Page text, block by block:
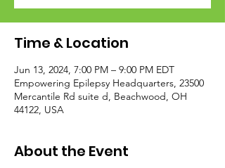
Time & Location
Jun 13, 2024, 7:00 PM – 9:00 PM EDT
Empowering Epilepsy Headquarters, 23500
Mercantile Rd suite d, Beachwood, OH
44122, USA
About the Event